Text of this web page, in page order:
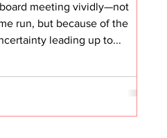
meeting vividly—not
run, but because of the
leading up to...